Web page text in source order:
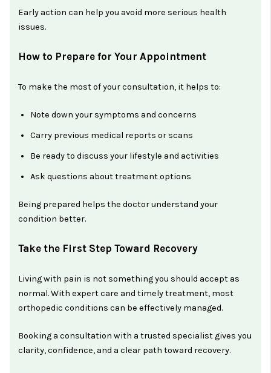
Early action can help you avoid more serious health
issues.
How to Prepare for Your Appointment
To make the most of your consultation, it helps to:
Note down your symptoms and concerns
Carry previous medical reports or scans
Be ready to discuss your lifestyle and activities
Ask questions about treatment options
Being prepared helps the doctor understand your
condition better.
Take the First Step Toward Recovery
Living with pain is not something you should accept as
normal. With expert care and timely treatment, most
orthopedic conditions can be effectively managed.
Booking a consultation with a trusted specialist gives you
clarity, confidence, and a clear path toward recovery.